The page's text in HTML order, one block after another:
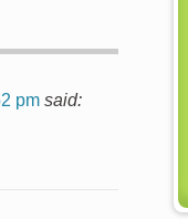
pm said: